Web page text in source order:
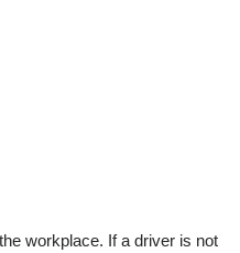
workplace. If a driver is not